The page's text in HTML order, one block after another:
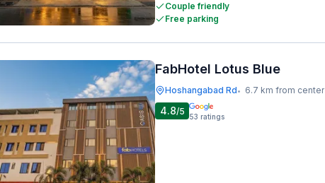
Couple friendly
Free parking
FabHotel Lotus Blue
Hoshangabad Rd• 6.7 km from center
4.8/5 53 ratings